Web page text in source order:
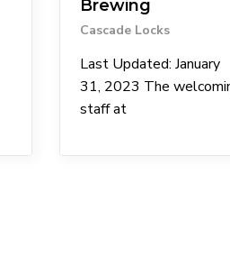
Brewing
Cascade Locks
Last Updated: January
31, 2023 The
staff at